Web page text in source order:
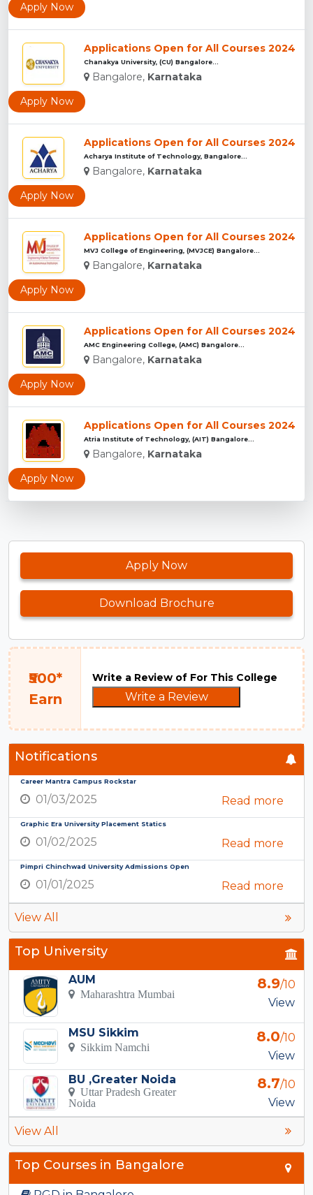
Apply Now
Applications Open for All Courses 2024
Chanakya University, (CU) Bangalore...
Bangalore, Karnataka
Apply Now
Applications Open for All Courses 2024
Acharya Institute of Technology, Bangalore...
Bangalore, Karnataka
Apply Now
Applications Open for All Courses 2024
MVJ College of Engineering, (MVJCE) Bangalore...
Bangalore, Karnataka
Apply Now
Applications Open for All Courses 2024
AMC Engineering College, (AMC) Bangalore...
Bangalore, Karnataka
Apply Now
Applications Open for All Courses 2024
Atria Institute of Technology, (AIT) Bangalore...
Bangalore, Karnataka
Apply Now
Apply Now
Download Brochure
₹500*
Earn
Write a Review of For This College
Write a Review
Notifications
Career Mantra Campus Rockstar
01/03/2025 Read more
Graphic Era University Placement Statics
01/02/2025 Read more
Pimpri Chinchwad University Admissions Open
01/01/2025 Read more
View All
Top University
AUM
Maharashtra Mumbai
8.9/10
View
MSU Sikkim
Sikkim Namchi
8.0/10
View
BU ,Greater Noida
Uttar Pradesh Greater
Noida
8.7/10
View
View All
Top Courses in Bangalore